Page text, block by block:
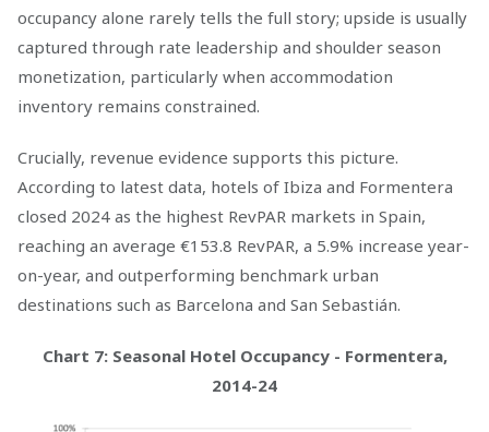
occupancy alone rarely tells the full story; upside is usually
captured through rate leadership and shoulder season
monetization, particularly when accommodation
inventory remains constrained.
Crucially, revenue evidence supports this picture.
According to latest data, hotels of Ibiza and Formentera
closed 2024 as the highest RevPAR markets in Spain,
reaching an average €153.8 RevPAR, a 5.9% increase year-
on-year, and outperforming benchmark urban
destinations such as Barcelona and San Sebastián.
Chart 7: Seasonal Hotel Occupancy - Formentera,
2014-24